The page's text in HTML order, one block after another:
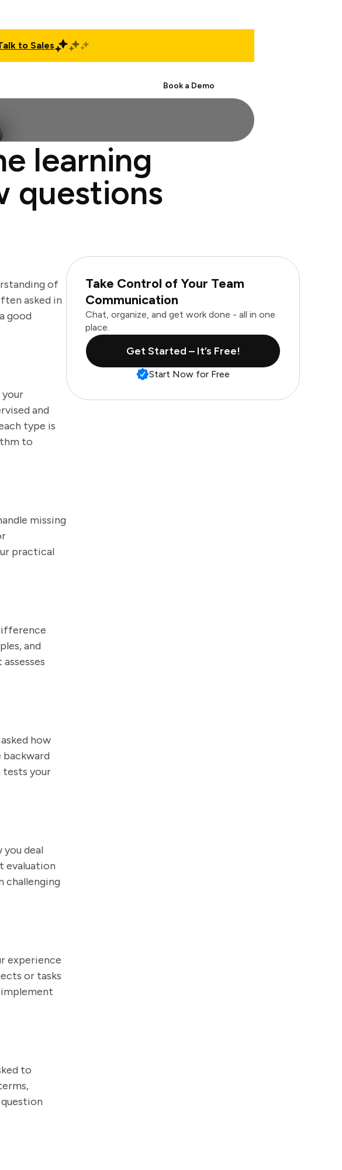
to Sales
Book a Demo
learning
questions
of
asked in
good
and
type is
to
missing
practical
and
how
backward
tests your
you deal
evaluation
challenging
experience
or tasks
implement
to
Take Control of Your Team
Communication
Chat, organize, and get work done - all in one
place.
Get Started – It’s Free!
Start Now for Free